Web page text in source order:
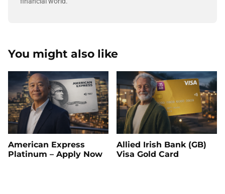
You might also like
American Express
Platinum – Apply Now
Allied Irish Bank (GB)
Visa Gold Card